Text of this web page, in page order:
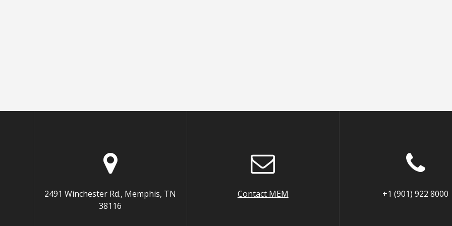
2491 Winchester Rd., Memphis, TN
38116
Contact MEM +1 (901) 922 8000